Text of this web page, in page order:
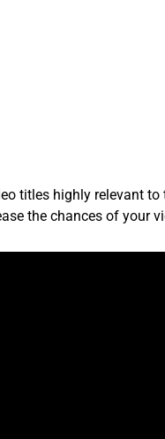
titles highly relevant
the chances of your